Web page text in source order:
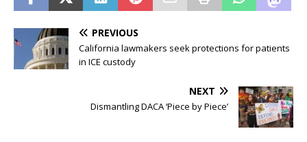
PREVIOUS
California lawmakers seek protections for patients
in ICE custody
NEXT
Dismantling DACA ‘Piece by Piece’